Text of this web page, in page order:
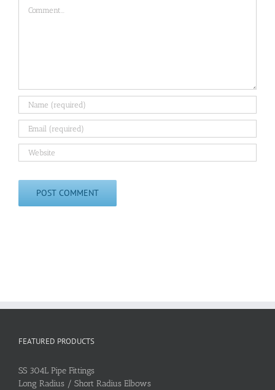
FEATURED PRODUCTS
SS 304L Pipe Fittings
Long Radius / Short Radius Elbows